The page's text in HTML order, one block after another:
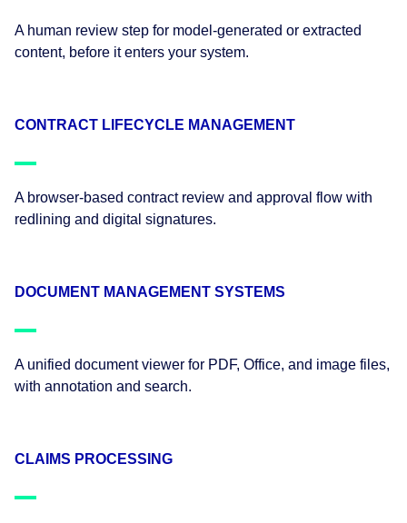
A human review step for model-generated or extracted
content, before it enters your system.
CONTRACT LIFECYCLE MANAGEMENT
A browser-based contract review and approval flow with
redlining and digital signatures.
DOCUMENT MANAGEMENT SYSTEMS
A unified document viewer for PDF, Office, and image files,
with annotation and search.
CLAIMS PROCESSING